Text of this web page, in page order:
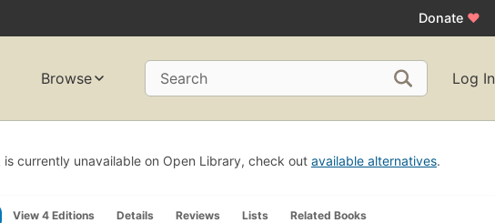
Donate ♥
Browse Search Log In
is currently unavailable on Open Library, check out available alternatives.
View 4 Editions Details Reviews Lists Related Books